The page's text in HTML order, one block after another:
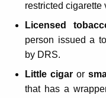
restricted cigarette
Licensed
person issued a
by DRS.
Little cigar or
that has a